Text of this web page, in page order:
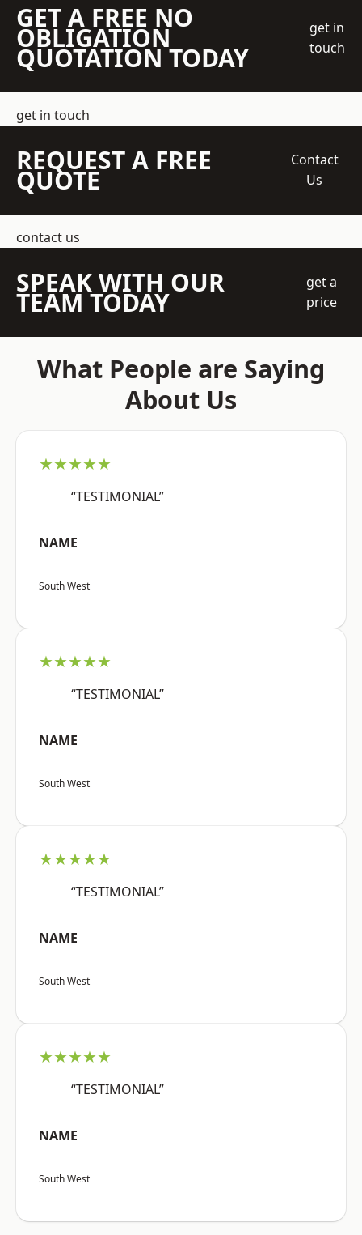
GET A FREE NO
OBLIGATION
QUOTATION TODAY
get in
touch
get in touch
REQUEST A FREE
QUOTE
Contact
Us
contact us
SPEAK WITH OUR
TEAM TODAY
get a
price
What People are Saying
About Us
★★★★★
“TESTIMONIAL”
NAME
South West
★★★★★
“TESTIMONIAL”
NAME
South West
★★★★★
“TESTIMONIAL”
NAME
South West
★★★★★
“TESTIMONIAL”
NAME
South West